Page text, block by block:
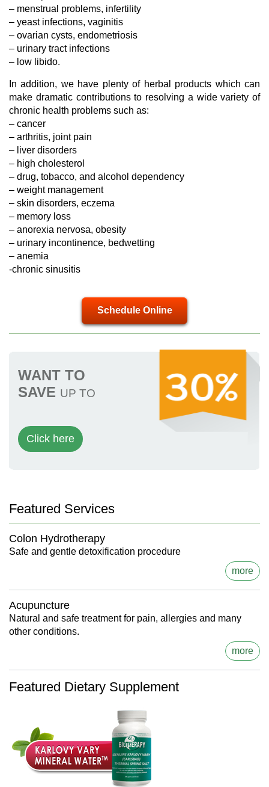
– menstrual problems, infertility
– yeast infections, vaginitis
– ovarian cysts, endometriosis
– urinary tract infections
– low libido.
In addition, we have plenty of herbal products which can
make dramatic contributions to resolving a wide variety of
chronic health problems such as:
– cancer
– arthritis, joint pain
– liver disorders
– high cholesterol
– drug, tobacco, and alcohol dependency
– weight management
– skin disorders, eczema
– memory loss
– anorexia nervosa, obesity
– urinary incontinence, bedwetting
– anemia
-chronic sinusitis
Schedule Online
WANT TO
SAVE UP TO
Click here
Featured Services
Colon Hydrotherapy
Safe and gentle detoxification procedure
more
Acupuncture
Natural and safe treatment for pain, allergies and many
other conditions.
more
Featured Dietary Supplement